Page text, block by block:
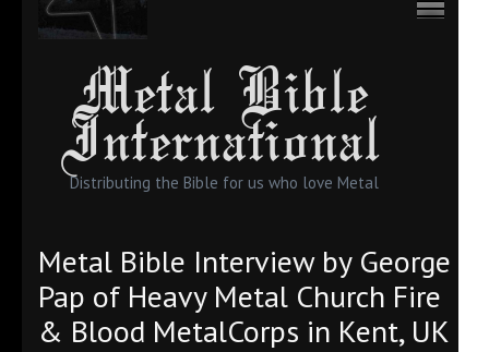
Metal Bible
International
Distributing the Bible for us who love Metal
Metal Bible Interview by George
Pap of Heavy Metal Church Fire
& Blood MetalCorps in Kent, UK